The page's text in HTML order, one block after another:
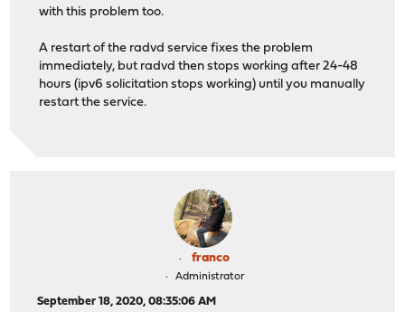
with this problem too.
A restart of the radvd service fixes the problem
immediately, but radvd then stops working after 24-48
hours (ipv6 solicitation stops working) until you manually
restart the service.
franco
Administrator
September 18, 2020, 08:35:06 AM